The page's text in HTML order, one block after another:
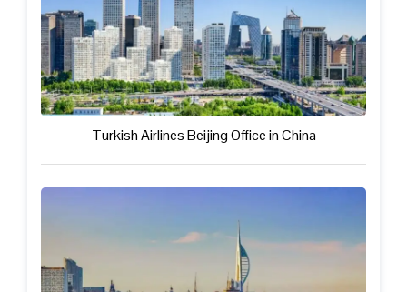
Turkish Airlines Beijing Office in China